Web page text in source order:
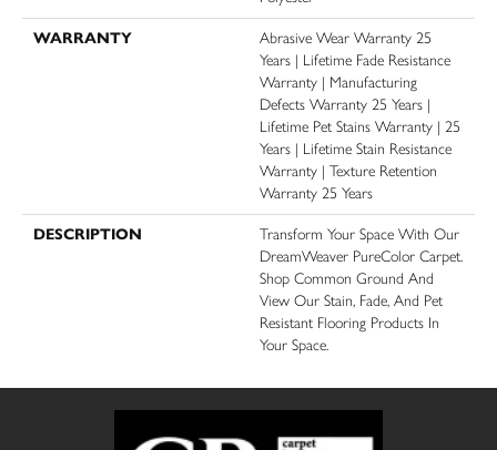
WARRANTY
Abrasive Wear Warranty 25
Years | Lifetime Fade Resistance
Warranty | Manufacturing
Defects Warranty 25 Years |
Lifetime Pet Stains Warranty | 25
Years | Lifetime Stain Resistance
Warranty | Texture Retention
Warranty 25 Years
DESCRIPTION
Transform Your Space With Our
DreamWeaver PureColor Carpet.
Shop Common Ground And
View Our Stain, Fade, And Pet
Resistant Flooring Products In
Your Space.